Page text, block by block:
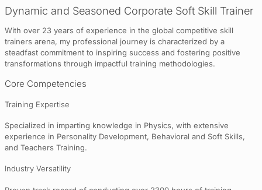
Dynamic and Seasoned Corporate Soft Skill Trainer
With over 23 years of experience in the global competitive skill
trainers arena, my professional journey is characterized by a
steadfast commitment to inspiring success and fostering positive
transformations through impactful training methodologies.
Core Competencies
Training Expertise
Specialized in imparting knowledge in Physics, with extensive
experience in Personality Development, Behavioral and Soft Skills,
and Teachers Training.
Industry Versatility